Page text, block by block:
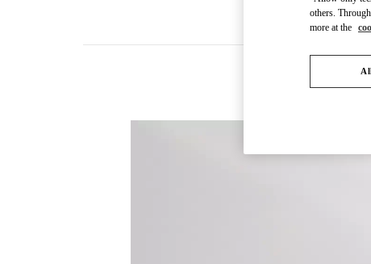
others.
more at the